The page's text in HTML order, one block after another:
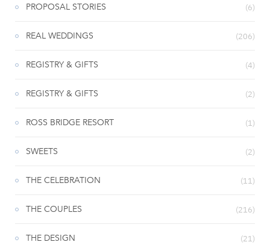
PROPOSAL STORIES (6)
REAL WEDDINGS (206)
REGISTRY & GIFTS (4)
REGISTRY & GIFTS (2)
ROSS BRIDGE RESORT (1)
SWEETS (2)
THE CELEBRATION (11)
THE COUPLES (216)
THE DESIGN (21)